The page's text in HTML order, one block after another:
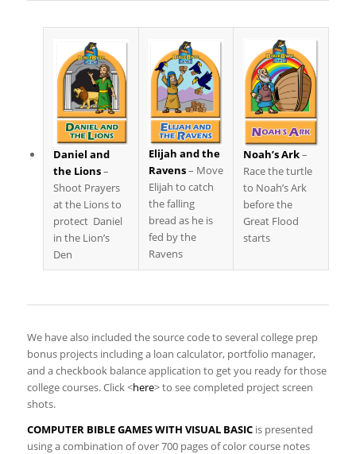
Daniel and
the Lions–
Shoot Prayers
at the Lions to
protect Daniel
in the Lion’s
Den
Elijah and the
Ravens– Move
Elijah to catch
the falling
bread as he is
fed by the
Ravens
Noah’s Ark–
Race the turtle
to Noah’s Ark
before the
Great Flood
starts
We have also included the source code to several college prep
bonus projects including a loan calculator, portfolio manager,
and a checkbook balance application to get you ready for those
college courses. Click <here​> to see completed project screen
shots.
COMPUTER BIBLE GAMES WITH VISUAL BASIC is presented
using a combination of over 700 pages of color course notes